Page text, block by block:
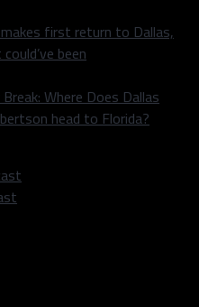
first return to Dallas,
been
Where Does Dallas
head to Florida?